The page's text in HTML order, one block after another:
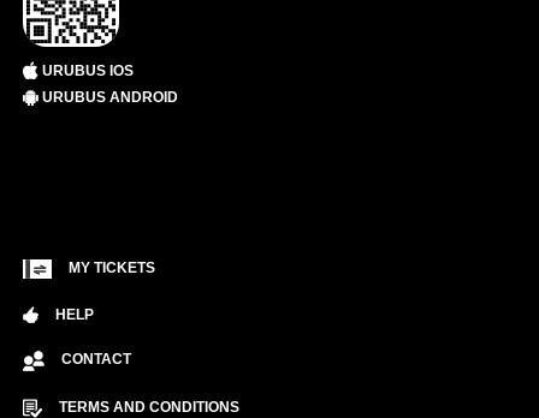
URUBUS IOS
URUBUS ANDROID
MY TICKETS
HELP
CONTACT
TERMS AND CONDITIONS